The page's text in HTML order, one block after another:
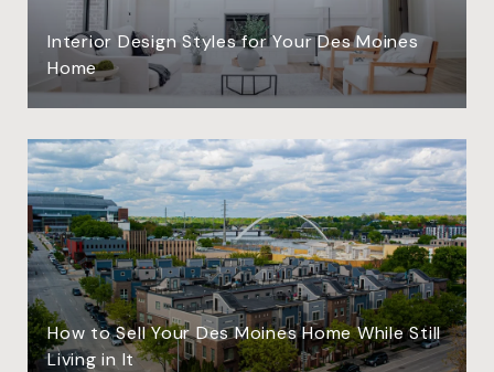
Interior Design Styles for Your Des Moines
Home
How to Sell Your Des Moines Home While Still
Living in It